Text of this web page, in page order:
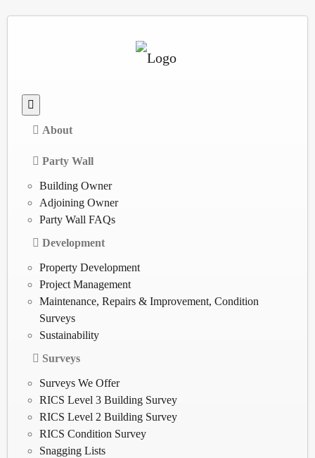
About
Party Wall
Building Owner
Adjoining Owner
Party Wall FAQs
Development
Property Development
Project Management
Maintenance, Repairs & Improvement, Condition
Surveys
Sustainability
Surveys
Surveys We Offer
RICS Level 3 Building Survey
RICS Level 2 Building Survey
RICS Condition Survey
Snagging Lists